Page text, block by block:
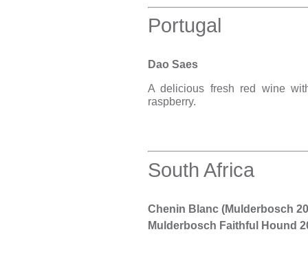
Portugal
Dao Saes
A delicious fresh red wine
raspberry.
South Africa
Chenin Blanc (Mulderbosch
Mulderbosch Faithful Hound